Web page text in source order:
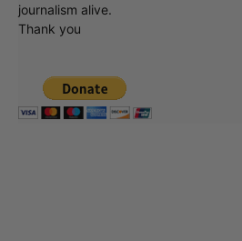
journalism alive.
Thank you